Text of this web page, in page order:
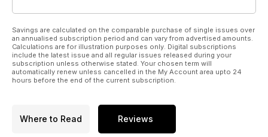
Savings are calculated on the comparable purchase of single issues over
an annualised subscription period and can vary from advertised amounts.
Calculations are for illustration purposes only. Digital subscriptions
include the latest issue and all regular issues released during your
subscription unless otherwise stated. Your chosen term will
automatically renew unless cancelled in the My Account area upto 24
hours before the end of the current subscription.
Where to Read Reviews